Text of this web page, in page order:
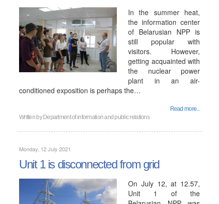
In the summer heat,
the information center
of Belarusian NPP is
still popular with
visitors. However,
getting acquainted with
the nuclear power
plant in an air-
conditioned exposition is perhaps the…
Read more...
Written by Department of information and public relations
Monday, 12 July 2021
Unit 1 is disconnected from grid
On July 12, at 12.57,
Unit 1 of the